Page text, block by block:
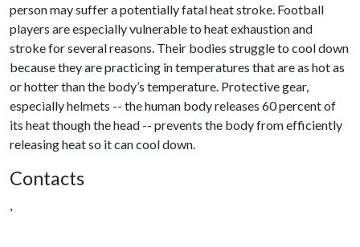
person may suffer a potentially fatal heat stroke. Football
players are especially vulnerable to heat exhaustion and
stroke for several reasons. Their bodies struggle to cool down
because they are practicing in temperatures that are as hot as
or hotter than the body’s temperature. Protective gear,
especially helmets -- the human body releases 60 percent of
its heat though the head -- prevents the body from efficiently
releasing heat so it can cool down.
Contacts
,